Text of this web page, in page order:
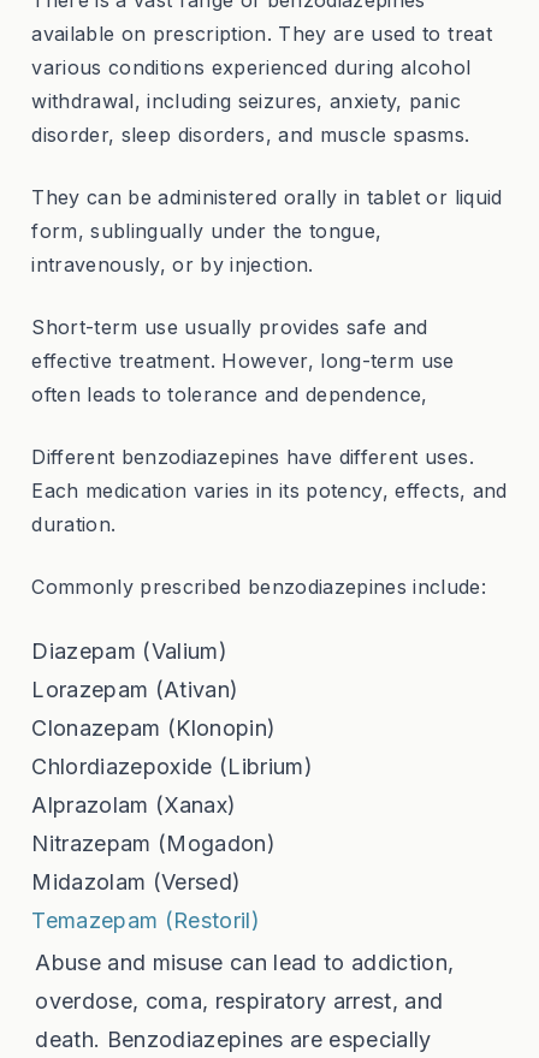
available on prescription. They are used to treat
various conditions experienced during alcohol
withdrawal, including seizures, anxiety, panic
disorder, sleep disorders, and muscle spasms.
They can be administered orally in tablet or liquid
form, sublingually under the tongue,
intravenously, or by injection.
Short-term use usually provides safe and
effective treatment. However, long-term use
often leads to tolerance and dependence,
Different benzodiazepines have different uses.
Each medication varies in its potency, effects, and
duration.
Commonly prescribed benzodiazepines include:
Diazepam (Valium)
Lorazepam (Ativan)
Clonazepam (Klonopin)
Chlordiazepoxide (Librium)
Alprazolam (Xanax)
Nitrazepam (Mogadon)
Midazolam (Versed)
Temazepam (Restoril)
Abuse and misuse can lead to addiction,
overdose, coma, respiratory arrest, and
death. Benzodiazepines are especially